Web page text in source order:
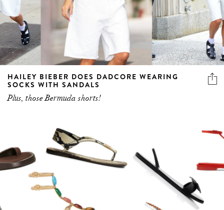
HAILEY BIEBER DOES DADCORE WEARING
SOCKS WITH SANDALS
Plus, those Bermuda shorts!